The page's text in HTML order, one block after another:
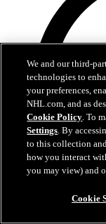
We and our third-
technologies to
your preferences,
NHL.com, and as
Cookie Policy. To
Settings. By
to this collection
how you interact
you may view) and
Cookie